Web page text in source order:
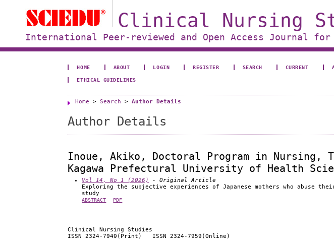
Clinical Nursing
International Peer-reviewed and Open Access Journal
HOME ABOUT LOGIN REGISTER SEARCH CURRENT
ETHICAL GUIDELINES
Home >Search >Author Details
Author Details
Inoue, Akiko, Doctoral Program in Nursing,
Kagawa Prefectural University of Health
Vol 14, No 1 (2026)
- Original Article
Exploring the subjective experiences of Japanese mothers who abuse
study
ABSTRACT PDF
Clinical Nursing Studies
ISSN 2324-7940(Print) ISSN 2324-7959(Online)